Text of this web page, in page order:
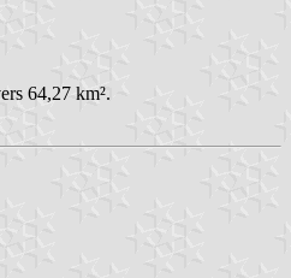
64,27 km².